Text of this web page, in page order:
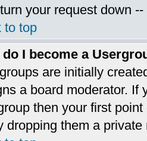
your request down
to top
do I become a
are initially
a board moderator. If
then your first
dropping them a private